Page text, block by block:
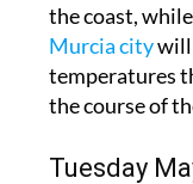
the coast,
Murcia citywill
temperatures
the course of
Tuesday